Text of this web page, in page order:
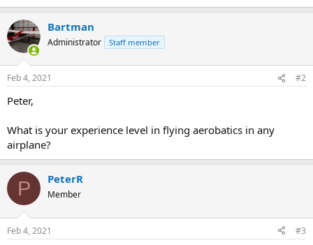
Bartman
Administrator Staff member
Feb 4, 2021 #2
Peter,
What is your experience level in flying aerobatics in any
airplane?
P PeterR
Member
Feb 4, 2021 #3